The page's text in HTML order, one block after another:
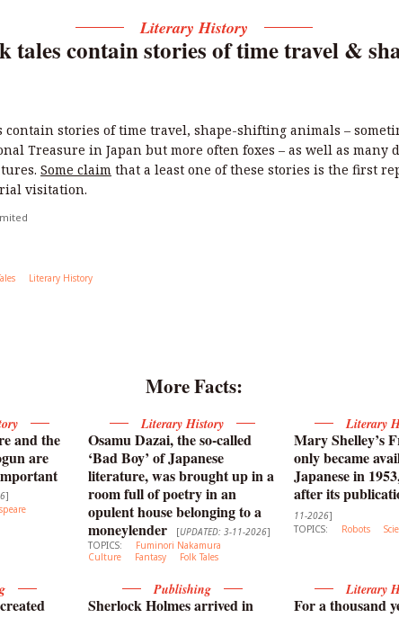
Literary History
tales contain stories of time travel &
contain stories of time travel, shape-shifting animals –
Treasure in Japan but more often foxes – as well as many
Some claim that a least one of these stories is the first
visitation.
Literary History
More Facts:
and the
are
]
Literary History
Osamu Dazai, the so-called
‘Bad Boy’ of Japanese
literature, was brought up in a
room full of poetry in an
opulent house belonging to a
moneylender
[UPDATED: 3-11-2026]
TOPICS:
Fuminori Nakamura
Culture
Fantasy Folk Tales
Literary
Mary Shelley’s
only became
Japanese in
after its
11-2026]
TOPICS:
Robots
Publishing
Sherlock Holmes arrived in
Literary
For a thousand